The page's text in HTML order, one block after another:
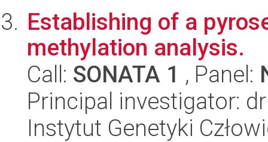
Establishing of a
methylation analysis.
Call: SONATA 1 , Panel:
Principal investigator:
Instytut Genetyki